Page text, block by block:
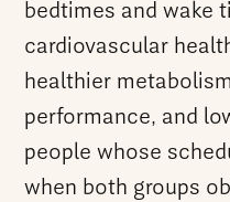
bedtimes and wake
cardiovascular
healthier
performance, and
people whose
when both groups